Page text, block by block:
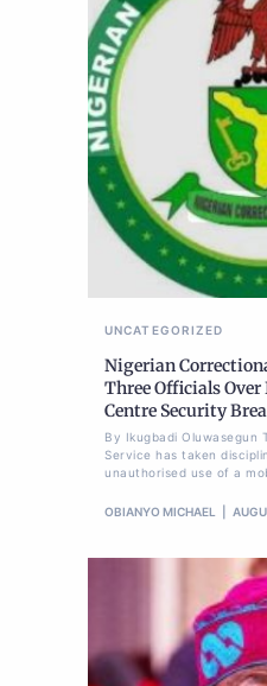
UNCATEGORIZED
Nigerian
Three Officials
Centre Security
By Ikugbadi Oluwasegun
Service has taken
unauthorised use of a
OBIANYO MICHAEL